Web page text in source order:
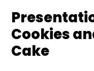
Cookies
Cake